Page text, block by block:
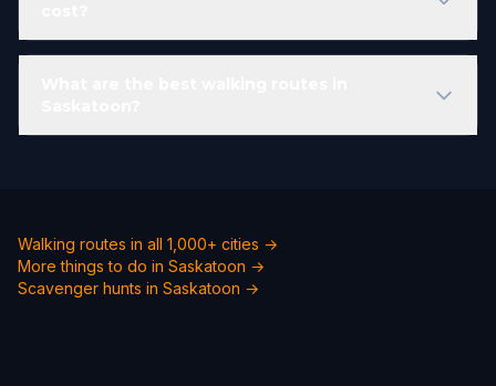
Walking routes in all 1,000+ cities →
More things to do in Saskatoon →
Scavenger hunts in Saskatoon →